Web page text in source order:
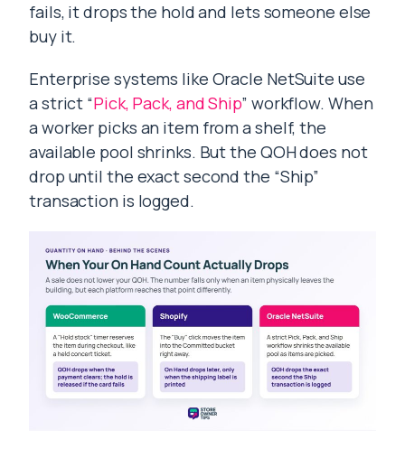
fails, it drops the hold and lets someone else
buy it.
Enterprise systems like Oracle NetSuite use
a strict “Pick, Pack, and Ship” workflow. When
a worker picks an item from a shelf, the
available pool shrinks. But the QOH does not
drop until the exact second the “Ship”
transaction is logged.